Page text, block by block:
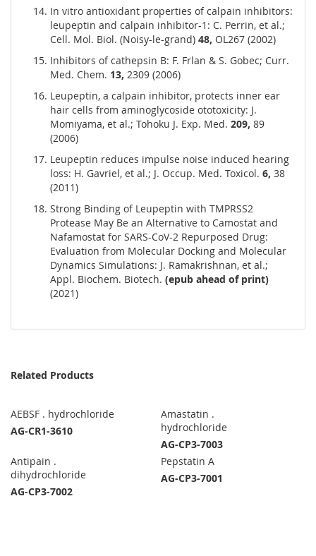
In vitro antioxidant properties of calpain inhibitors:
leupeptin and calpain inhibitor-1: C. Perrin, et al.;
Cell. Mol. Biol. (Noisy-le-grand) 48, OL267 (2002)
Inhibitors of cathepsin B: F. Frlan & S. Gobec; Curr.
Med. Chem. 13, 2309 (2006)
Leupeptin, a calpain inhibitor, protects inner ear
hair cells from aminoglycoside ototoxicity: J.
Momiyama, et al.; Tohoku J. Exp. Med. 209, 89
(2006)
Leupeptin reduces impulse noise induced hearing
loss: H. Gavriel, et al.; J. Occup. Med. Toxicol. 6, 38
(2011)
Strong Binding of Leupeptin with TMPRSS2
Protease May Be an Alternative to Camostat and
Nafamostat for SARS-CoV-2 Repurposed Drug:
Evaluation from Molecular Docking and Molecular
Dynamics Simulations: J. Ramakrishnan, et al.;
Appl. Biochem. Biotech. (epub ahead of print)
(2021)
Related Products
AEBSF . hydrochloride
AG-CR1-3610
Amastatin .
hydrochloride
AG-CP3-7003
Antipain .
dihydrochloride
AG-CP3-7002
Pepstatin A
AG-CP3-7001